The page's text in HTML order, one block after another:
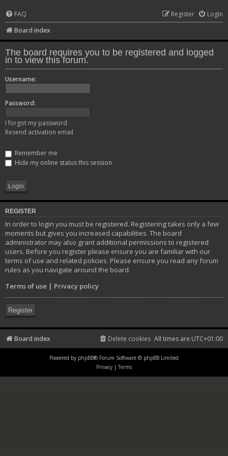
FAQ Login
Register
Board index
The board requires you to be registered and logged
in to view this forum.
Username:
Password:
I forgot my password
Resend activation email
Remember me
Hide my online status this session
REGISTER
In order to login you must be registered. Registering takes only a few
moments but gives you increased capabilities. The board
administrator may also grant additional permissions to registered
users. Before you register please ensure you are familiar with our
terms of use and related policies. Please ensure you read any forum
rules as you navigate around the board.
Terms of use | Privacy policy
Register
Board index All times are UTC+01:00
Delete cookies
Powered by phpBB® Forum Software © phpBB Limited
Privacy | Terms